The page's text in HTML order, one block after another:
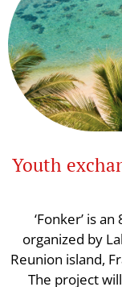
Youth
‘Fonker’ is
organized by
Reunion island,
The project